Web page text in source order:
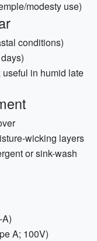
modesty use)
conditions)
in humid late
wicking layers
or sink-wash
A; 100V)